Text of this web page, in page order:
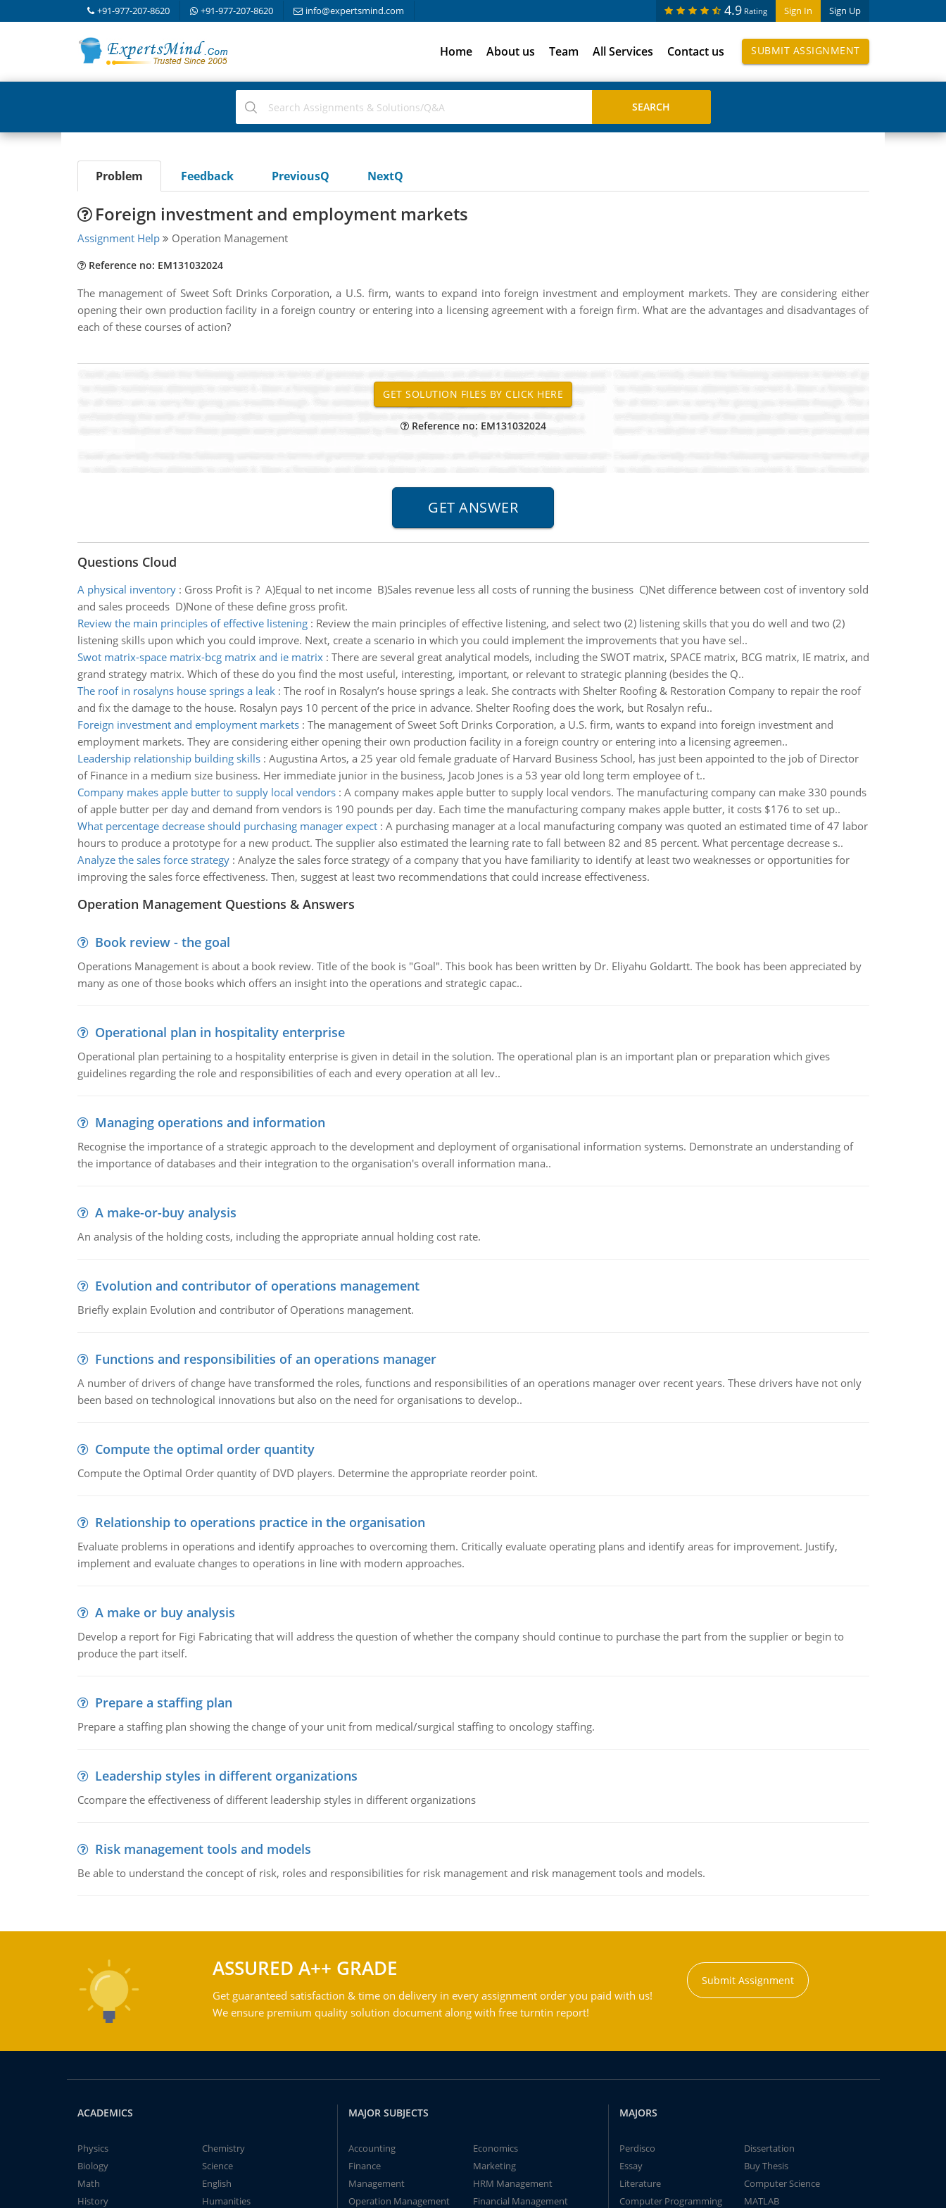
+91-977-207-8620 +91-977-207-8620 info@expertsmind.com Sign In Sign Up
4.9 Rating
Home About us Team All Services Contact us SUBMIT ASSIGNMENT
Problem Feedback PreviousQ NextQ
Foreign investment and employment markets
Assignment Help Operation Management
Reference no: EM131032024
The management of Sweet Soft Drinks Corporation, a U.S. firm, wants to expand into foreign investment and employment markets. They are considering either
opening their own production facility in a foreign country or entering into a licensing agreement with a foreign firm. What are the advantages and disadvantages of
each of these courses of action?
Reference no: EM131032024
Questions Cloud
A physical inventory: Gross Profit is ? A)Equal to net income B)Sales revenue less all costs of running the business C)Net difference between cost of inventory sold
and sales proceeds D)None of these define gross profit.
Review the main principles of effective listening: Review the main principles of effective listening, and select two (2) listening skills that you do well and two (2)
listening skills upon which you could improve. Next, create a scenario in which you could implement the improvements that you have sel..
Swot matrix-space matrix-bcg matrix and ie matrix: There are several great analytical models, including the SWOT matrix, SPACE matrix, BCG matrix, IE matrix, and
grand strategy matrix. Which of these do you find the most useful, interesting, important, or relevant to strategic planning (besides the Q..
The roof in rosalyns house springs a leak: The roof in Rosalyn’s house springs a leak. She contracts with Shelter Roofing & Restoration Company to repair the roof
and fix the dam­age to the house. Rosalyn pays 10 percent of the price in advance. Shelter Roofing does the work, but Rosalyn refu..
Foreign investment and employment markets: The management of Sweet Soft Drinks Corporation, a U.S. firm, wants to expand into foreign investment and
employment markets. They are considering either opening their own production facility in a foreign country or entering into a licensing agreemen..
Leadership relationship building skills: Augustina Artos, a 25 year old female graduate of Harvard Business School, has just been appointed to the job of Director
of Finance in a medium size business. Her immediate junior in the business, Jacob Jones is a 53 year old long term employee of t..
Company makes apple butter to supply local vendors: A company makes apple butter to supply local vendors. The manufacturing company can make 330 pounds
of apple butter per day and demand from vendors is 190 pounds per day. Each time the manufacturing company makes apple butter, it costs $176 to set up..
What percentage decrease should purchasing manager expect: A purchasing manager at a local manufacturing company was quoted an estimated time of 47 labor
hours to produce a prototype for a new product. The supplier also estimated the learning rate to fall between 82 and 85 percent. What percentage decrease s..
Analyze the sales force strategy: Analyze the sales force strategy of a company that you have familiarity to identify at least two weaknesses or opportunities for
improving the sales force effectiveness. Then, suggest at least two recommendations that could increase effectiveness.
Operation Management Questions & Answers
Book review - the goal
Operations Management is about a book review. Title of the book is "Goal". This book has been written by Dr. Eliyahu Goldartt. The book has been appreciated by
many as one of those books which offers an insight into the operations and strategic capac..
Operational plan in hospitality enterprise
Operational plan pertaining to a hospitality enterprise is given in detail in the solution. The operational plan is an important plan or preparation which gives
guidelines regarding the role and responsibilities of each and every operation at all lev..
Managing operations and information
Recognise the importance of a strategic approach to the development and deployment of organisational information systems. Demonstrate an understanding of
the importance of databases and their integration to the organisation's overall information mana..
A make-or-buy analysis
An analysis of the holding costs, including the appropriate annual holding cost rate.
Evolution and contributor of operations management
Briefly explain Evolution and contributor of Operations management.
Functions and responsibilities of an operations manager
A number of drivers of change have transformed the roles, functions and responsibilities of an operations manager over recent years. These drivers have not only
been based on technological innovations but also on the need for organisations to develop..
Compute the optimal order quantity
Compute the Optimal Order quantity of DVD players. Determine the appropriate reorder point.
Relationship to operations practice in the organisation
Evaluate problems in operations and identify approaches to overcoming them. Critically evaluate operating plans and identify areas for improvement. Justify,
implement and evaluate changes to operations in line with modern approaches.
A make or buy analysis
Develop a report for Figi Fabricating that will address the question of whether the company should continue to purchase the part from the supplier or begin to
produce the part itself.
Prepare a staffing plan
Prepare a staffing plan showing the change of your unit from medical/surgical staffing to oncology staffing.
Leadership styles in different organizations
Ccompare the effectiveness of different leadership styles in different organizations
Risk management tools and models
Be able to understand the concept of risk, roles and responsibilities for risk management and risk management tools and models.
ASSURED A++ GRADE
Get guaranteed satisfaction & time on delivery in every assignment order you paid with us!
We ensure premium quality solution document along with free turntin report!
Submit Assignment
ACADEMICS
Physics
Chemistry
Biology
Science
Math
English
History
Humanities
MAJOR SUBJECTS
Accounting
Economics
Finance
Marketing
Management
HRM Management
Operation Management
Financial Management
MAJORS
Perdisco
Dissertation
Essay
Buy Thesis
Literature
Computer Science
Computer Programming
MATLAB